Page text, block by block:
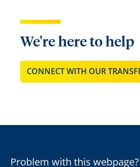
We're here to help
CONNECT WITH OUR
Problem with this webpage?